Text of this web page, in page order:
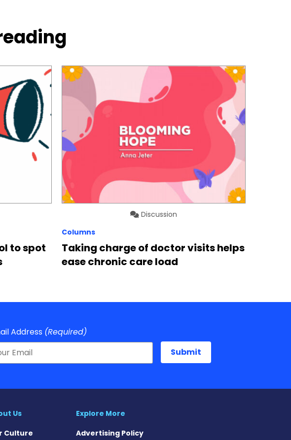
to spot
Discussion
Columns
Taking charge of doctor visits helps
ease chronic care load
Address (Required)
Us
Culture
Explore More
Advertising Policy